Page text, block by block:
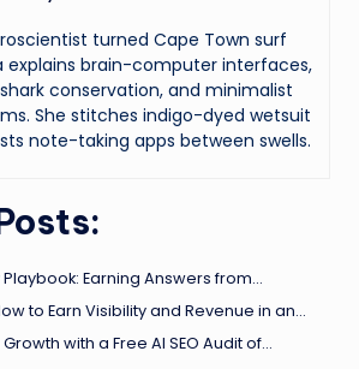
turned Cape Town surf
explains brain-computer interfaces,
conservation, and minimalist
She stitches indigo-dyed wetsuit
note-taking apps between swells.
Playbook: Earning Answers from…
to Earn Visibility and Revenue in an…
with a Free AI SEO Audit of…